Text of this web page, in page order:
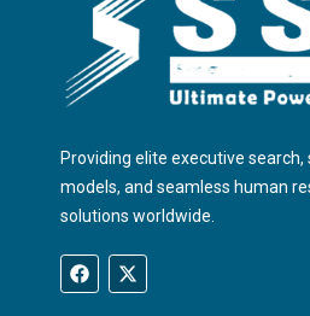
Providing elite executive
models, and seamless human
solutions worldwide.